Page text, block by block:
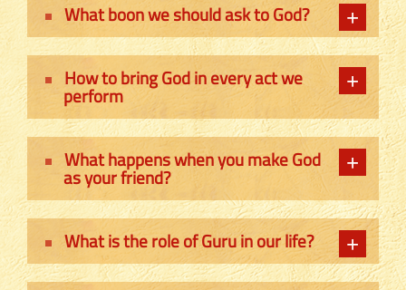
What boon we should ask to God?
How to bring God in every act we
perform
What happens when you make God
as your friend?
What is the role of Guru in our life?